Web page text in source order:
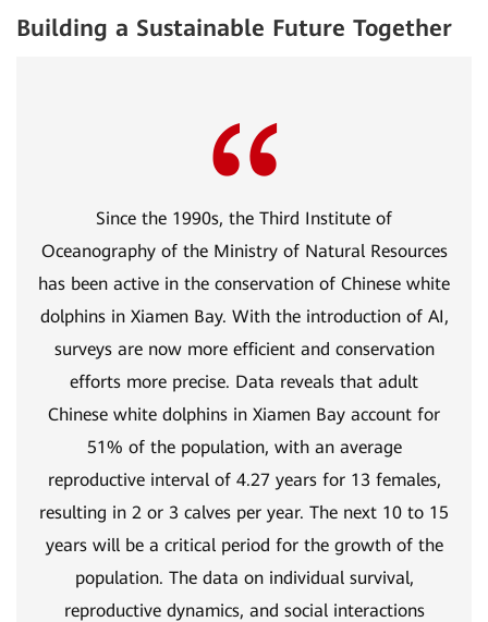
Building a Sustainable Future Together
Since the 1990s, the Third Institute of
Oceanography of the Ministry of Natural Resources
has been active in the conservation of Chinese white
dolphins in Xiamen Bay. With the introduction of AI,
surveys are now more efficient and conservation
efforts more precise. Data reveals that adult
Chinese white dolphins in Xiamen Bay account for
51% of the population, with an average
reproductive interval of 4.27 years for 13 females,
resulting in 2 or 3 calves per year. The next 10 to 15
years will be a critical period for the growth of the
population. The data on individual survival,
reproductive dynamics, and social interactions